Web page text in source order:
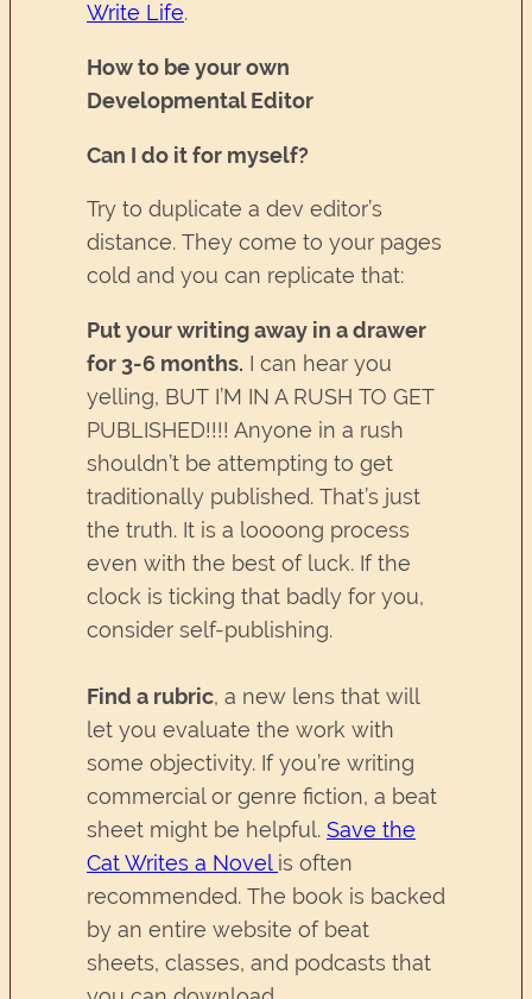
Write Life.
How to be your own
Developmental Editor
Can I do it for myself?
Try to duplicate a dev editor’s
distance. They come to your pages
cold and you can replicate that:
Put your writing away in a drawer
for 3-6 months. I can hear you
yelling, BUT I’M IN A RUSH TO GET
PUBLISHED!!!! Anyone in a rush
shouldn’t be attempting to get
traditionally published. That’s just
the truth. It is a loooong process
even with the best of luck. If the
clock is ticking that badly for you,
consider self-publishing.
Find a rubric, a new lens that will
let you evaluate the work with
some objectivity. If you’re writing
commercial or genre fiction, a beat
sheet might be helpful. Save the
Cat Writes a Novel is often
recommended. The book is backed
by an entire website of beat
sheets, classes, and podcasts that